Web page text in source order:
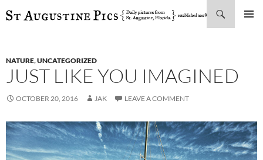
SKIP
NATURE,UNCATEGORIZED
JUST LIKE YOU IMAGINED
OCTOBER 20, 2016 JAK LEAVE A COMMENT